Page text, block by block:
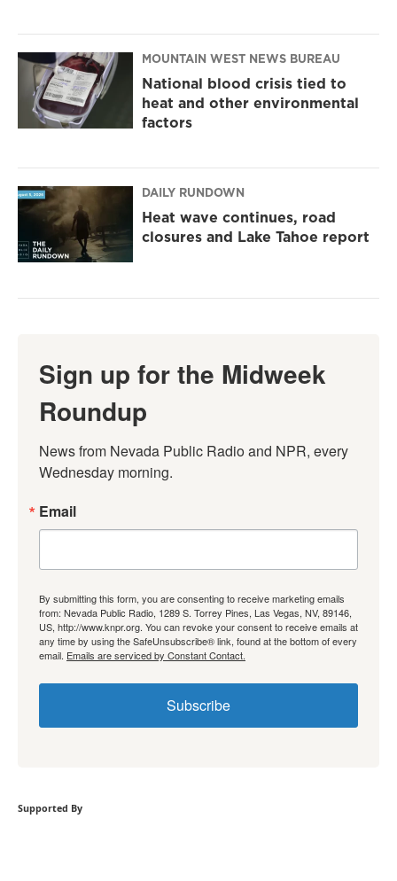
MOUNTAIN WEST NEWS BUREAU
National blood crisis tied to
heat and other environmental
factors
DAILY RUNDOWN
Heat wave continues, road
closures and Lake Tahoe report
Sign up for the Midweek
Roundup
News from Nevada Public Radio and NPR, every
Wednesday morning.
Email
By submitting this form, you are consenting to receive marketing emails
from: Nevada Public Radio, 1289 S. Torrey Pines, Las Vegas, NV, 89146,
US, http://www.knpr.org. You can revoke your consent to receive emails at
any time by using the SafeUnsubscribe® link, found at the bottom of every
email. Emails are serviced by Constant Contact.
Subscribe
Supported By